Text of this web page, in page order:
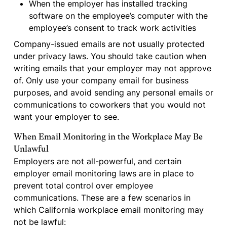
When the employer has installed tracking
software on the employee’s computer with the
employee’s consent to track work activities
Company-issued emails are not usually protected
under privacy laws. You should take caution when
writing emails that your employer may not approve
of. Only use your company email for business
purposes, and avoid sending any personal emails or
communications to coworkers that you would not
want your employer to see.
When Email Monitoring in the Workplace May Be
Unlawful
Employers are not all-powerful, and certain
employer email monitoring laws are in place to
prevent total control over employee
communications. These are a few scenarios in
which California workplace email monitoring may
not be lawful: